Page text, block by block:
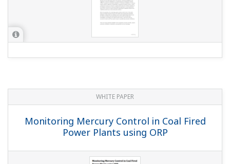
WHITE PAPER
Monitoring Mercury Control in Coal Fired
Power Plants using ORP